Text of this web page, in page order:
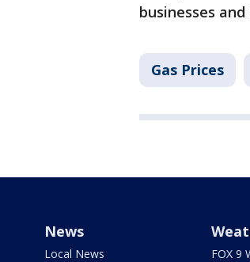
businesses
Gas Prices
News
Local News
FOX 9